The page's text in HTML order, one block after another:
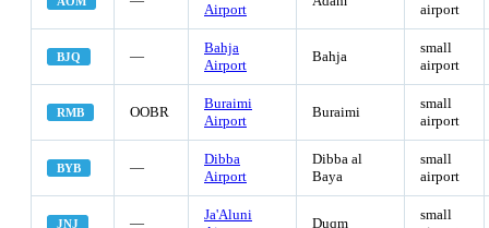
Airport
airport
BJQ —
Bahja
Airport
Bahja
small
airport
RMB OOBR
Buraimi
Airport
Buraimi
small
airport
BYB —
Dibba
Airport
Dibba al
Baya
small
airport
JNJ —
Ja'Aluni
Duqm
small